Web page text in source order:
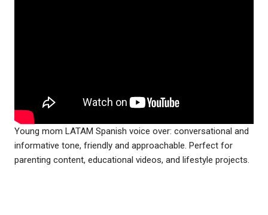
Young mom LATAM Spanish voice over: conversational and
informative tone, friendly and approachable. Perfect for
parenting content, educational videos, and lifestyle projects.